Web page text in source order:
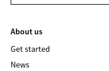
About us
Get started
News